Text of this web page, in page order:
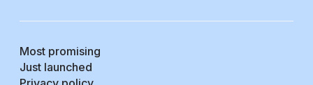
Most promising
Just launched